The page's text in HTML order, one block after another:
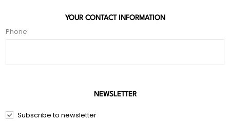
YOUR CONTACT INFORMATION
Phone:
NEWSLETTER
Subscribe to newsletter